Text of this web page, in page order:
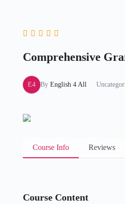
Comprehensive
E4 By English 4 All
Course Info Reviews
Course Content